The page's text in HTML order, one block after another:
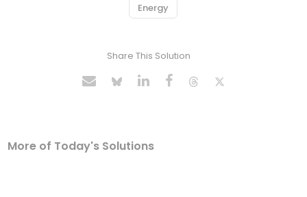
Energy
Share This Solution
More of Today's Solutions